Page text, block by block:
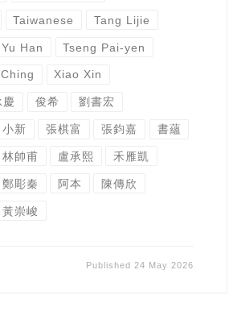
Taiwanese Tang Lijie
Han Tseng Pai-yen
Xiao Xin
慶 俊希 劉書宏
小新 張棋富 張鈞嘉 書蘊
林帥甫 盧承熙 禾雁凱
鄭彫秦 阿本 陳傳欣
黃崇峻
Published 24 May 2026